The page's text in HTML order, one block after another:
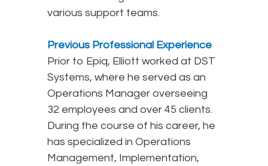
various support teams.
Previous Professional Experience
Prior to Epiq, Elliott worked at DST
Systems, where he served as an
Operations Manager overseeing
32 employees and over 45 clients.
During the course of his career, he
has specialized in Operations
Management, Implementation,